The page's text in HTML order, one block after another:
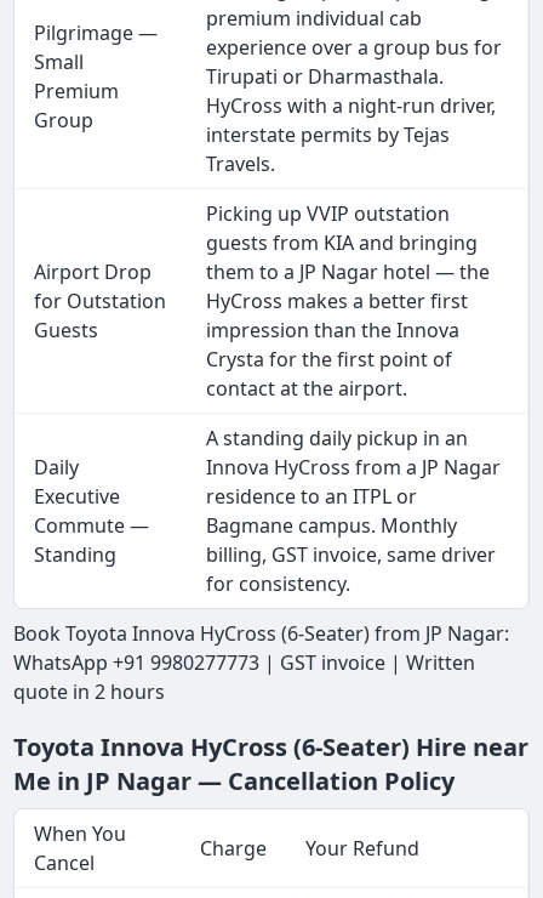
Pilgrimage —
Small
Premium
Group
premium individual cab
experience over a group bus for
Tirupati or Dharmasthala.
HyCross with a night-run driver,
interstate permits by Tejas
Travels.
Airport Drop
for Outstation
Guests
Picking up VVIP outstation
guests from KIA and bringing
them to a JP Nagar hotel — the
HyCross makes a better first
impression than the Innova
Crysta for the first point of
contact at the airport.
Daily
Executive
Commute —
Standing
A standing daily pickup in an
Innova HyCross from a JP Nagar
residence to an ITPL or
Bagmane campus. Monthly
billing, GST invoice, same driver
for consistency.
Book Toyota Innova HyCross (6-Seater) from JP Nagar:
WhatsApp +91 9980277773 | GST invoice | Written
quote in 2 hours
Toyota Innova HyCross (6-Seater) Hire near
Me in JP Nagar — Cancellation Policy
When You
Cancel
Charge Your Refund